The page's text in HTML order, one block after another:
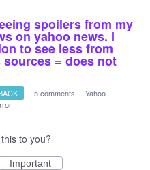
spoilers from my
on yahoo news. I
to see less from
= does not
· 5 comments · Yahoo
to you?
Important